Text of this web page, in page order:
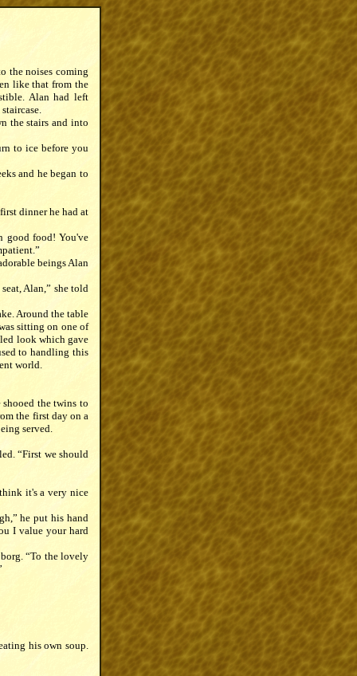
the noises coming
like that from the
Alan had left
the stairs and into
to ice before you
and he began to
dinner he had at
good food! You've
beings Alan
Alan,” she told
Around the table
sitting on one of
look which gave
to handling this
world.
shooed the twins to
the first day on a
served.
“First we should
it's a very nice
he put his hand
I value your hard
“To the lovely
his own soup.